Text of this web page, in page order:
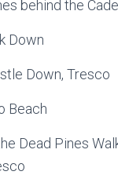
behind the
Down
Down, Tresco
Beach
Dead Pines